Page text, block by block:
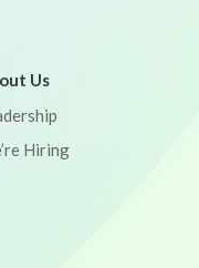
Us
Hiring